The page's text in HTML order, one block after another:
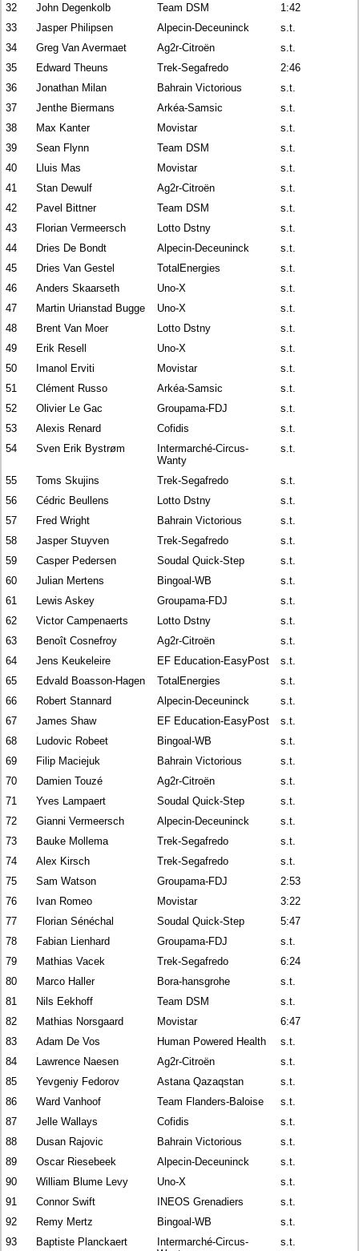
32
John Degenkolb Team DSM
1:42
33
Jasper Philipsen Alpecin-Deceuninck
s.t.
34
Greg Van Avermaet Ag2r-Citroën
s.t.
35
Edward Theuns Trek-Segafredo
2:46
36
Jonathan Milan Bahrain Victorious
s.t.
37
Jenthe Biermans Arkéa-Samsic
s.t.
38
Max Kanter Movistar
s.t.
39
Sean Flynn Team DSM
s.t.
40
Lluis Mas Movistar
s.t.
41
Stan Dewulf Ag2r-Citroën
s.t.
42
Pavel Bittner Team DSM
s.t.
43
Florian Vermeersch Lotto Dstny
s.t.
44
Dries De Bondt Alpecin-Deceuninck
s.t.
45
Dries Van Gestel TotalEnergies
s.t.
46
Anders Skaarseth Uno-X
s.t.
47
Martin Urianstad Bugge Uno-X
s.t.
48
Brent Van Moer Lotto Dstny
s.t.
49
Erik Resell Uno-X
s.t.
50
Imanol Erviti Movistar
s.t.
51
Clément Russo Arkéa-Samsic
s.t.
52
Olivier Le Gac Groupama-FDJ
s.t.
53
Alexis Renard Cofidis
s.t.
54
Sven Erik Bystrøm
Intermarché-Circus-
Wanty
s.t.
55 Toms Skujins Trek-Segafredo
s.t.
56
Cédric Beullens Lotto Dstny
s.t.
57
Fred Wright Bahrain Victorious
s.t.
58
Jasper Stuyven Trek-Segafredo
s.t.
59
Casper Pedersen Soudal Quick-Step
s.t.
60
Julian Mertens Bingoal-WB
s.t.
61
Lewis Askey Groupama-FDJ
s.t.
62
Victor Campenaerts Lotto Dstny
s.t.
63
Benoît Cosnefroy Ag2r-Citroën
s.t.
64
Jens Keukeleire EF Education-EasyPost
s.t.
65
Edvald Boasson-Hagen TotalEnergies
s.t.
66
Robert Stannard Alpecin-Deceuninck
s.t.
67
James Shaw EF Education-EasyPost
s.t.
68
Ludovic Robeet Bingoal-WB
s.t.
69
Filip Maciejuk Bahrain Victorious
s.t.
70
Damien Touzé Ag2r-Citroën
s.t.
71
Yves Lampaert Soudal Quick-Step
s.t.
72
Gianni Vermeersch Alpecin-Deceuninck
s.t.
73
Bauke Mollema Trek-Segafredo
s.t.
74
Alex Kirsch Trek-Segafredo
s.t.
75
Sam Watson Groupama-FDJ
2:53
76
Ivan Romeo Movistar
3:22
77
Florian Sénéchal Soudal Quick-Step
5:47
78
Fabian Lienhard Groupama-FDJ
s.t.
79
Mathias Vacek Trek-Segafredo
6:24
80
Marco Haller Bora-hansgrohe
s.t.
81
Nils Eekhoff Team DSM
s.t.
82
Mathias Norsgaard Movistar
6:47
83
Adam De Vos Human Powered Health
s.t.
84
Lawrence Naesen Ag2r-Citroën
s.t.
85
Yevgeniy Fedorov Astana Qazaqstan
s.t.
86
Ward Vanhoof Team Flanders-Baloise
s.t.
87
Jelle Wallays Cofidis
s.t.
88
Dusan Rajovic Bahrain Victorious
s.t.
89
Oscar Riesebeek Alpecin-Deceuninck
s.t.
90
William Blume Levy Uno-X
s.t.
91
Connor Swift INEOS Grenadiers
s.t.
92
Remy Mertz Bingoal-WB
s.t.
93
Baptiste Planckaert
Intermarché-Circus-
s.t.